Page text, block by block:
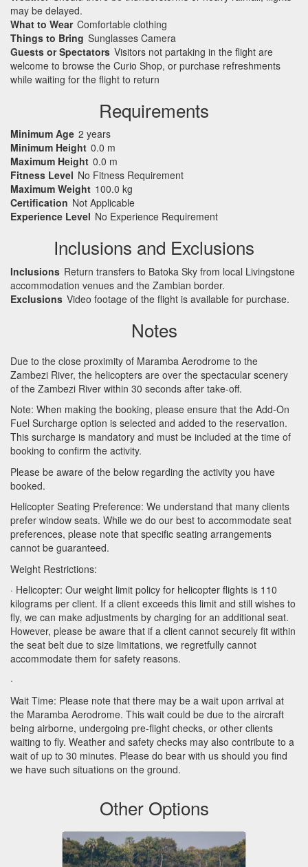
may be delayed.
What to Wear Comfortable clothing
Things to Bring Sunglasses Camera
Guests or Spectators Visitors not partaking in the flight are
welcome to browse the Curio Shop, or purchase refreshments
while waiting for the flight to return
Requirements
Minimum Age 2 years
Minimum Height 0.0 m
Maximum Height 0.0 m
Fitness Level No Fitness Requirement
Maximum Weight 100.0 kg
Certification Not Applicable
Experience Level No Experience Requirement
Inclusions and Exclusions
Inclusions Return transfers to Batoka Sky from local Livingstone
accommodation venues and the Zambian border.
Exclusions Video footage of the flight is available for purchase.
Notes
Due to the close proximity of Maramba Aerodrome to the
Zambezi River, the helicopters are over the spectacular scenery
of the Zambezi River within 30 seconds after take-off.
Note: When making the booking, please ensure that the Add-On
Fuel Surcharge option is selected and added to the reservation.
This surcharge is mandatory and must be included at the time of
booking to confirm the activity.
Please be aware of the below regarding the activity you have
booked.
Helicopter Seating Preference: We understand that many clients
prefer window seats. While we do our best to accommodate seat
preferences, please note that specific seating arrangements
cannot be guaranteed.
Weight Restrictions:
· Helicopter: Our weight limit policy for helicopter flights is 110
kilograms per client. If a client exceeds this limit and still wishes to
fly, we can make adjustments by charging for an additional seat.
However, please be aware that if a client cannot securely fit within
the seat belt due to size limitations, we regretfully cannot
accommodate them for safety reasons.
·
Wait Time: Please note that there may be a wait upon arrival at
the Maramba Aerodrome. This wait could be due to the aircraft
being airborne, undergoing pre-flight checks, or other clients
waiting to fly. Weather and safety checks may also contribute to a
wait of up to 30 minutes. Please do bear with us should you find
we have such situations on the ground.
Other Options